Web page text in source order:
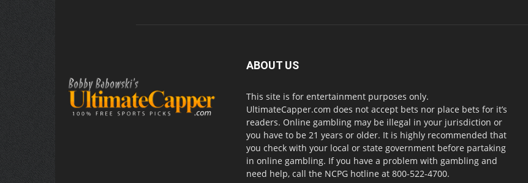
ABOUT US
This site is for entertainment purposes only.
UltimateCapper.com does not accept bets nor place bets for it’s
readers. Online gambling may be illegal in your jurisdiction or
you have to be 21 years or older. It is highly recommended that
you check with your local or state government before partaking
in online gambling. If you have a problem with gambling and
need help, call the NCPG hotline at 800-522-4700.